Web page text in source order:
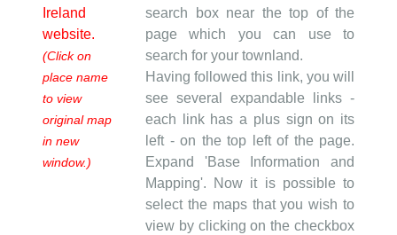
Ireland
website.
(Click on
place name
to view
original map
in new
window.)
search box near the top of the
page which you can use to
search for your townland.
Having followed this link, you will
see several expandable links -
each link has a plus sign on its
left - on the top left of the page.
Expand 'Base Information and
Mapping'. Now it is possible to
select the maps that you wish to
view by clicking on the checkbox